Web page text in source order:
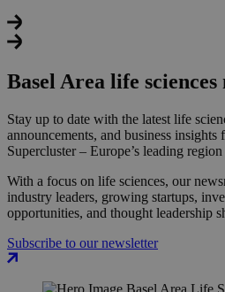
Basel Area life sciences
Stay up to date with the latest life
announcements, and business
Supercluster – Europe’s leading
With a focus on life sciences, our
industry leaders, growing startups,
opportunities, and thought leadership
Subscribe to our newsletter